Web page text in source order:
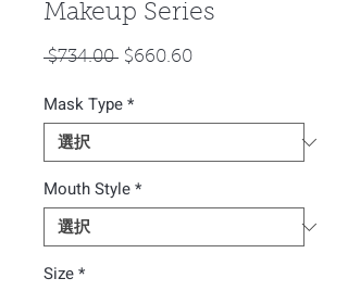
Makeup Series
$734.00 通
価
格
$660.60セ
価
Mask Type*
Mouth Style*
Size*